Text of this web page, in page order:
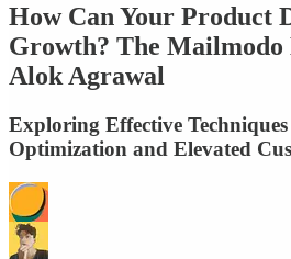
How Can Your Product
Growth? The
Alok Agrawal
Exploring Effective
Optimization and Elevated